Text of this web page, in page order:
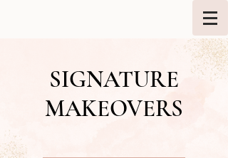
SIGNATURE
MAKEOVERS